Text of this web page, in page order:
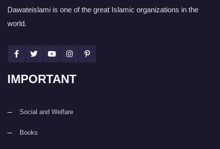
Dawateislami is one of the great Islamic organizations in the
world.
IMPORTANT
Social and Welfare
Books